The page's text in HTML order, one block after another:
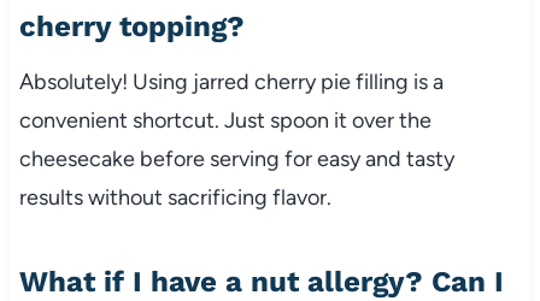
cherry topping?
Absolutely! Using jarred cherry pie filling is a
convenient shortcut. Just spoon it over the
cheesecake before serving for easy and tasty
results without sacrificing flavor.
What if I have a nut allergy? Can I